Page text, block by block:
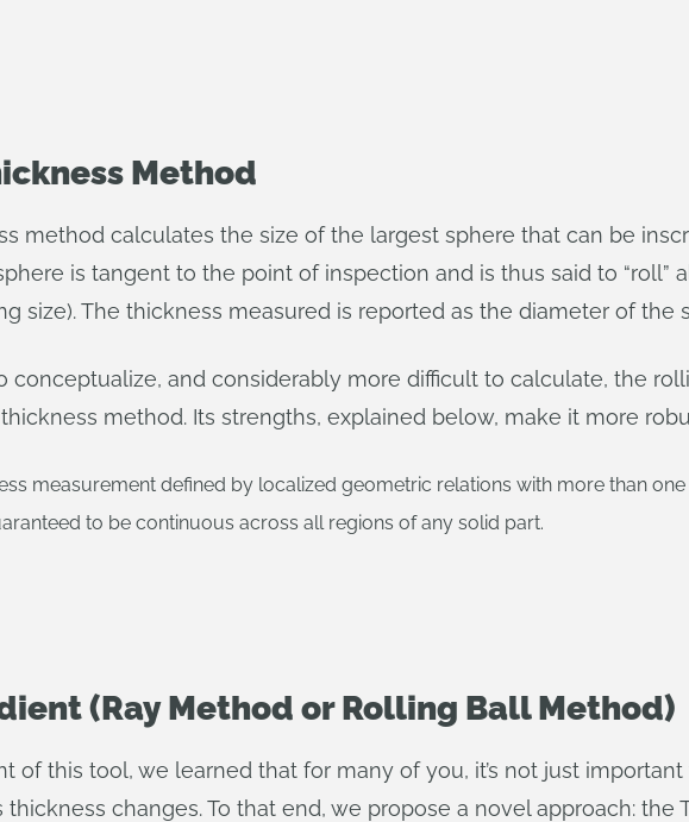
Method
method calculates the size of the largest sphere that can be
is tangent to the point of inspection and is thus said to “roll”
size). The thickness measured is reported as the diameter of the
conceptualize, and considerably more difficult to calculate, the
method. Its strengths, explained below, make it more
measurement defined by localized geometric relations with more than
to be continuous across all regions of any solid part.
(Ray Method or Rolling Ball Method)
of this tool, we learned that for many of you, it’s not just
changes. To that end, we propose a novel approach: the